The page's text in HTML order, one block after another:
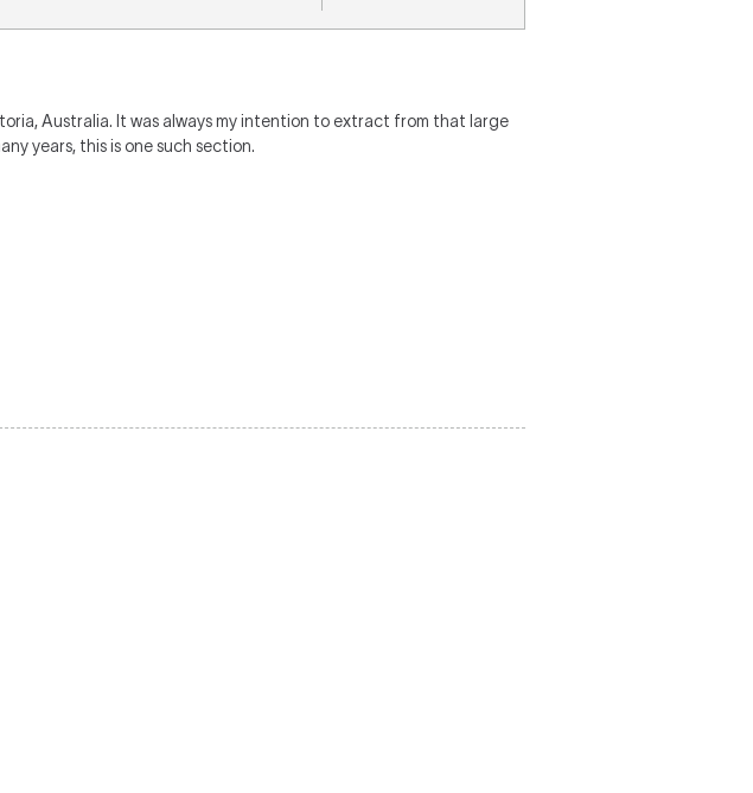
Australia. It was always my intention to extract from that large
years, this is one such section.